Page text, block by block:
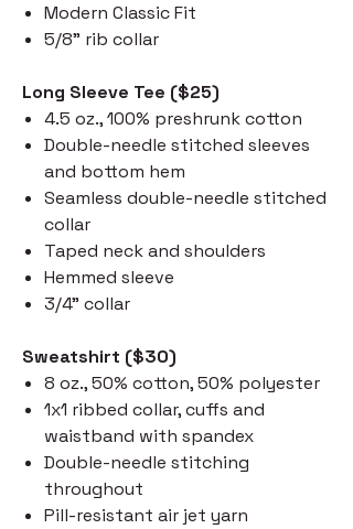
Modern Classic Fit
5/8" rib collar
Long Sleeve Tee ($25)
4.5 oz., 100% preshrunk cotton
Double-needle stitched sleeves
and bottom hem
Seamless double-needle stitched
collar
Taped neck and shoulders
Hemmed sleeve
3/4" collar
Sweatshirt ($30)
8 oz., 50% cotton, 50% polyester
1x1 ribbed collar, cuffs and
waistband with spandex
Double-needle stitching
throughout
Pill-resistant air jet yarn